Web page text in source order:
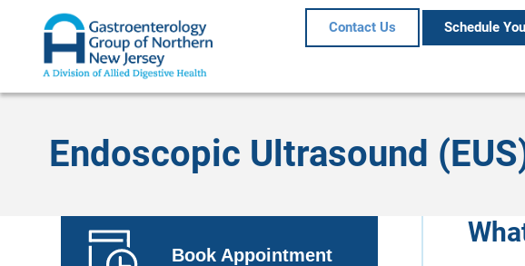
Contact Us Schedule
Endoscopic Ultrasound
Book Appointment